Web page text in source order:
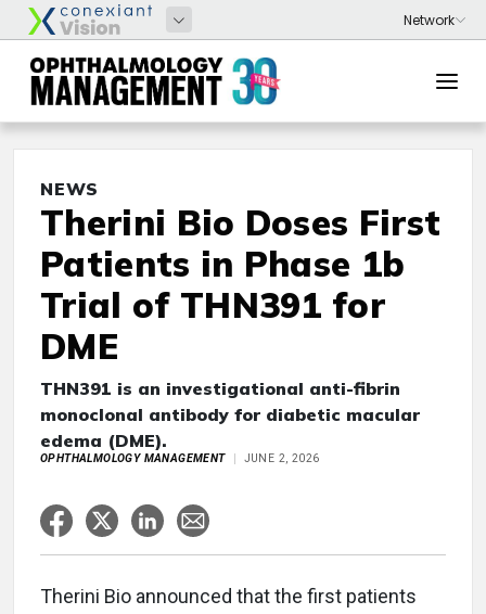
NEWS
Therini Bio Doses First
Patients in Phase 1b
Trial of THN391 for
DME
THN391 is an investigational anti-fibrin
monoclonal antibody for diabetic macular
edema (DME).
OPHTHALMOLOGY MANAGEMENT JUNE 2, 2026
Therini Bio announced that the first patients